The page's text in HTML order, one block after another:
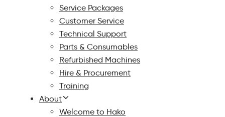
Service Packages
Customer Service
Technical Support
Parts & Consumables
Refurbished Machines
Hire & Procurement
Training
About
Welcome to Hako